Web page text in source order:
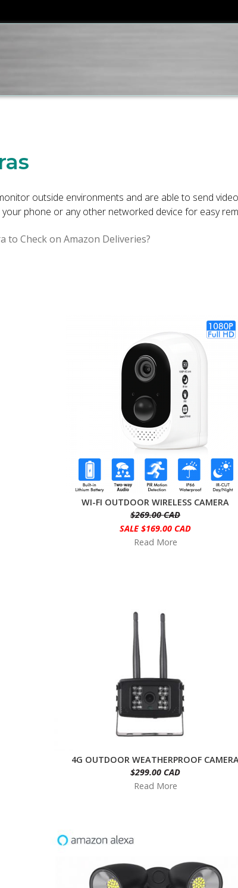
outside environments and are able to send
phone or any other networked device for easy
to Check on Amazon Deliveries?
WI-FI OUTDOOR WIRELESS CAMERA
$269.00 CAD
SALE $169.00 CAD
Read More
4G OUTDOOR WEATHERPROOF
$299.00 CAD
Read More